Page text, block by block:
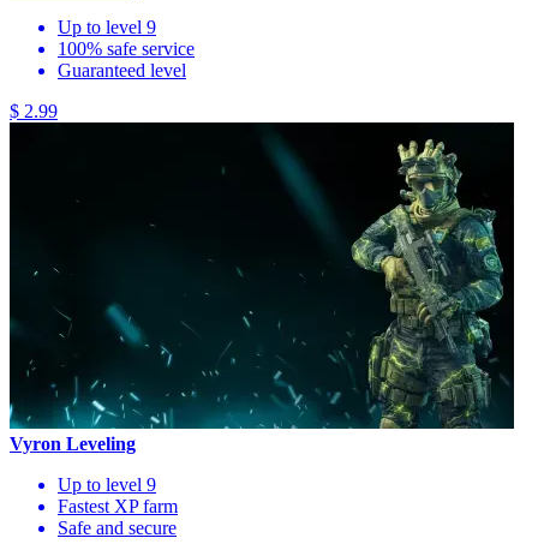
Up to level 9
100% safe service
Guaranteed level
$ 2.99
Vyron Leveling
Up to level 9
Fastest XP farm
Safe and secure